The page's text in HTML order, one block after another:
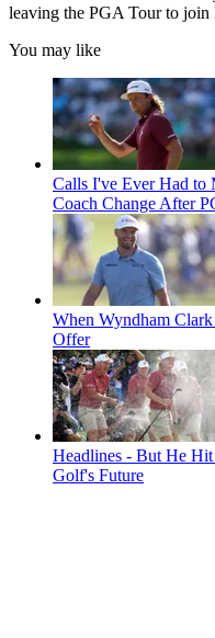
leaving the PGA Tour to
You may like
Calls I've Ever Had to
Coach Change After
When Wyndham
Offer
Headlines - But He
Golf's Future